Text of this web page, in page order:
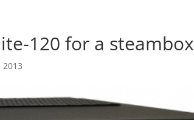
120 for a steambox
2013